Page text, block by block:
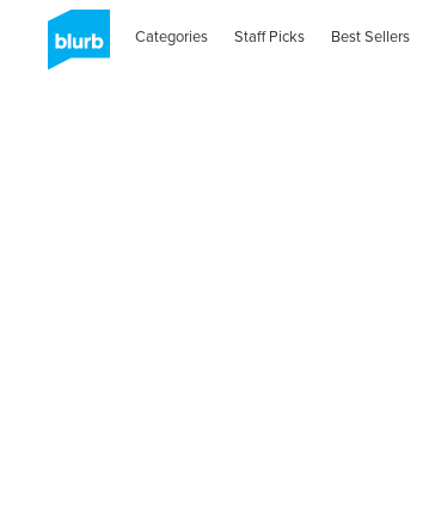
Categories Staff Picks Best Sellers